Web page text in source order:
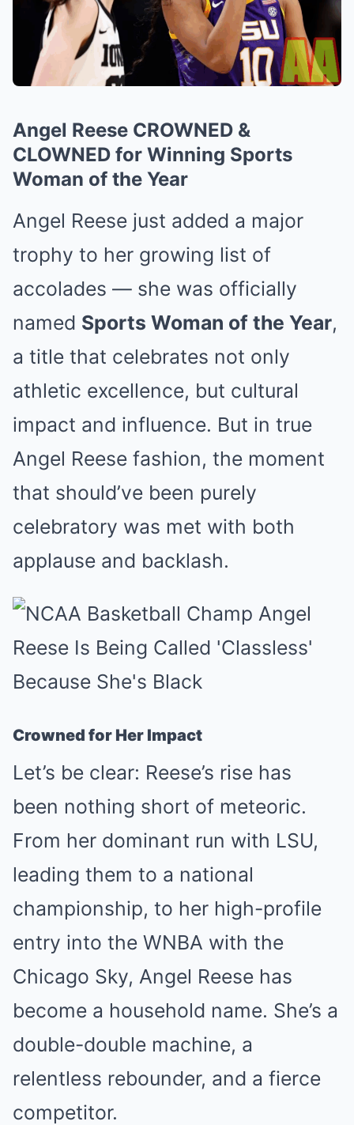
Angel Reese CROWNED &
CLOWNED for Winning Sports
Woman of the Year
Angel Reese just added a major
trophy to her growing list of
accolades — she was officially
named Sports Woman of the Year,
a title that celebrates not only
athletic excellence, but cultural
impact and influence. But in true
Angel Reese fashion, the moment
that should’ve been purely
celebratory was met with both
applause and backlash.
Crowned for Her Impact
Let’s be clear: Reese’s rise has
been nothing short of meteoric.
From her dominant run with LSU,
leading them to a national
championship, to her high-profile
entry into the WNBA with the
Chicago Sky, Angel Reese has
become a household name. She’s a
double-double machine, a
relentless rebounder, and a fierce
competitor.